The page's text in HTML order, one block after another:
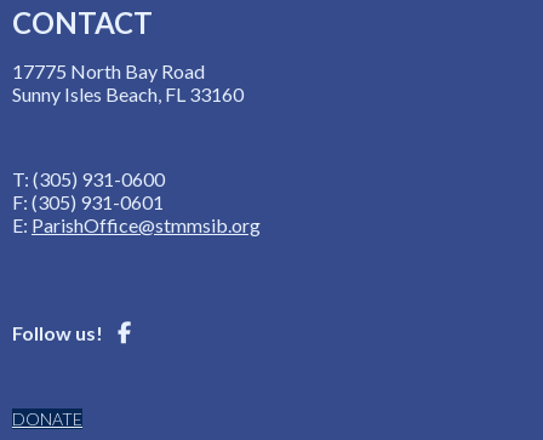
CONTACT
17775 North Bay Road
Sunny Isles Beach, FL 33160
T: (305) 931-0600
F: (305) 931-0601
E: ParishOffice@stmmsib.org
Follow us!
DONATE